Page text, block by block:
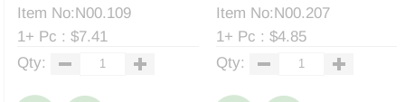
Item No:N00.109
1+ Pc : $7.41
Qty:
Item No:N00.207
1+ Pc : $4.85
Qty: